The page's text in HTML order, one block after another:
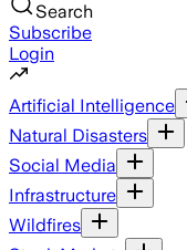
Search
Subscribe
Login
Artificial Intelligence
Natural Disasters
Social Media
Infrastructure
Wildfires